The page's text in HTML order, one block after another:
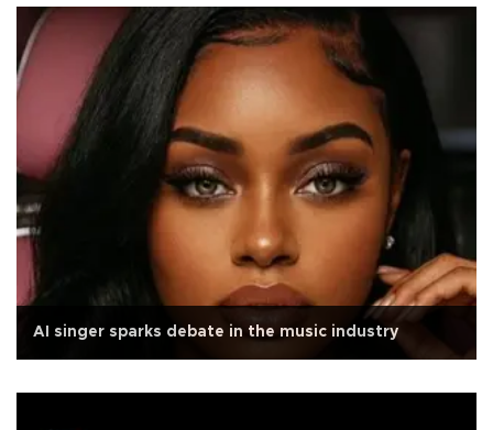
AI singer sparks debate in the music industry